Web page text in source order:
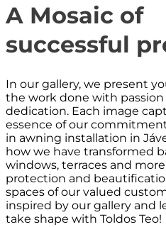
A Mosaic of
successful
In our gallery, we present
the work done with passion
dedication. Each image
essence of our
in awning installation in
how we have transformed
windows, terraces and
protection and
spaces of our valued
inspired by our gallery and
take shape with Toldos Teo!